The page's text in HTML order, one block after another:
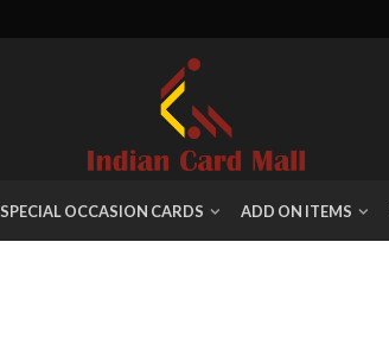
SPECIAL OCCASION CARDS ADD ON ITEMS